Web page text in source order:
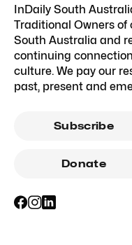
InDaily South
Traditional Owners
South Australia and
continuing
culture. We pay our
past, present and
Subscribe
Donate